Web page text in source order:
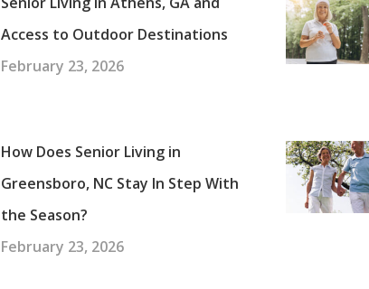
Access to Outdoor Destinations
February 23, 2026
How Does Senior Living in
Greensboro, NC Stay In Step With
the Season?
February 23, 2026